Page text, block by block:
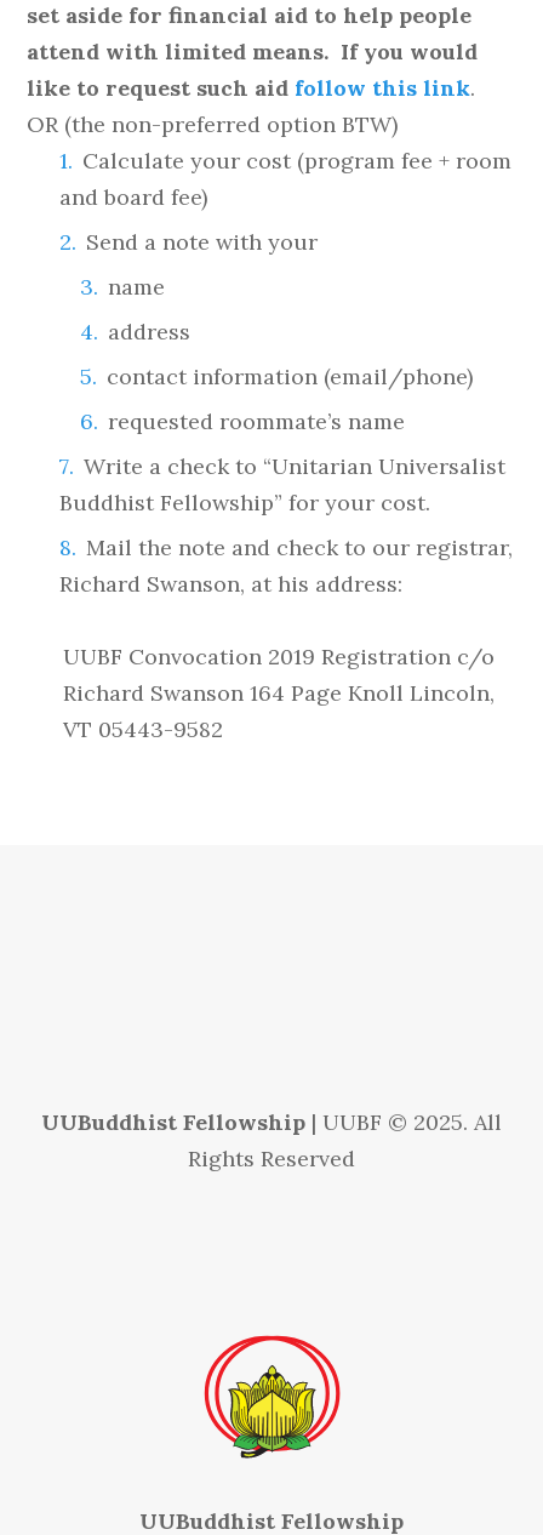
set aside for financial aid to help people
attend with limited means. If you would
like to request such aid follow this link.
OR (the non-preferred option BTW)
Calculate your cost (program fee + room
and board fee)
Send a note with your
name
address
contact information (email/phone)
requested roommate’s name
Write a check to “Unitarian Universalist
Buddhist Fellowship” for your cost.
Mail the note and check to our registrar,
Richard Swanson, at his address:
UUBF Convocation 2019 Registration c/o
Richard Swanson 164 Page Knoll Lincoln,
VT 05443-9582
UUBuddhist Fellowship | UUBF © 2025. All
Rights Reserved
UUBuddhist Fellowship